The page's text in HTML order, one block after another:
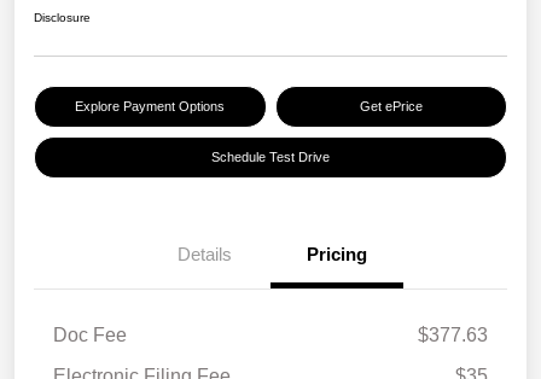
Disclosure
Explore Payment Options Get ePrice
Schedule Test Drive
Details Pricing
Doc Fee
$377.63